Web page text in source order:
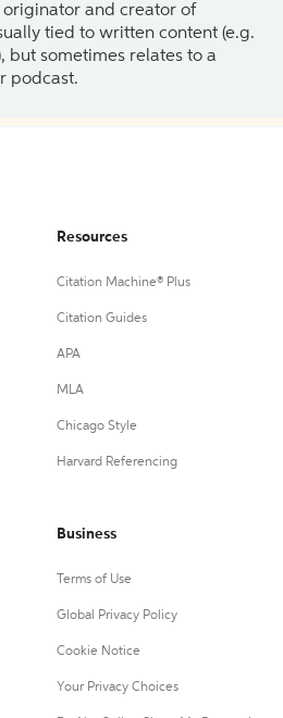
and creator of
tied to written content (e.g.
but sometimes relates to a
podcast.
Resources
Citation Machine® Plus
Citation Guides
APA
MLA
Chicago Style
Harvard Referencing
Business
Terms of Use
Global Privacy Policy
Cookie Notice
Your Privacy Choices